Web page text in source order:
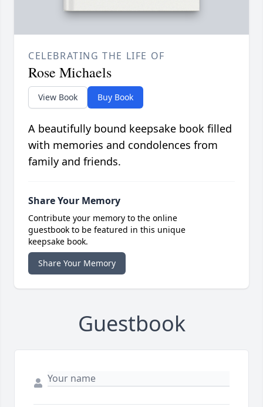
CELEBRATING THE LIFE OF
Rose Michaels
View Book Buy Book
A beautifully bound keepsake book filled
with memories and condolences from
family and friends.
Share Your Memory
Contribute your memory to the online
guestbook to be featured in this unique
keepsake book.
Share Your Memory
Guestbook